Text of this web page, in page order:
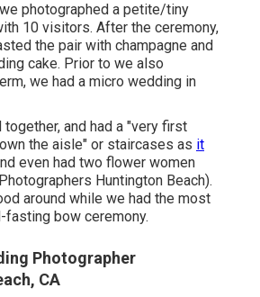
photographed a petite/tiny
10 visitors. After the ceremony,
the pair with champagne and
cake. Prior to we also
we had a micro wedding in
and had a "very first
the aisle" or staircases as it
even had two flower women
Huntington Beach).
around while we had the most
fasting bow ceremony.
Photographer
CA